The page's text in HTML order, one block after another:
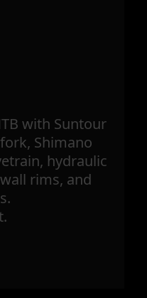
with Suntour
Shimano
hydraulic
rims, and